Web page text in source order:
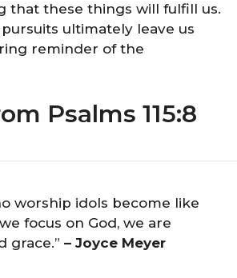
that these things will fulfill us.
ultimately leave us
reminder of the
Psalms 115:8
worship idols become like
focus on God, we are
grace.” – Joyce Meyer